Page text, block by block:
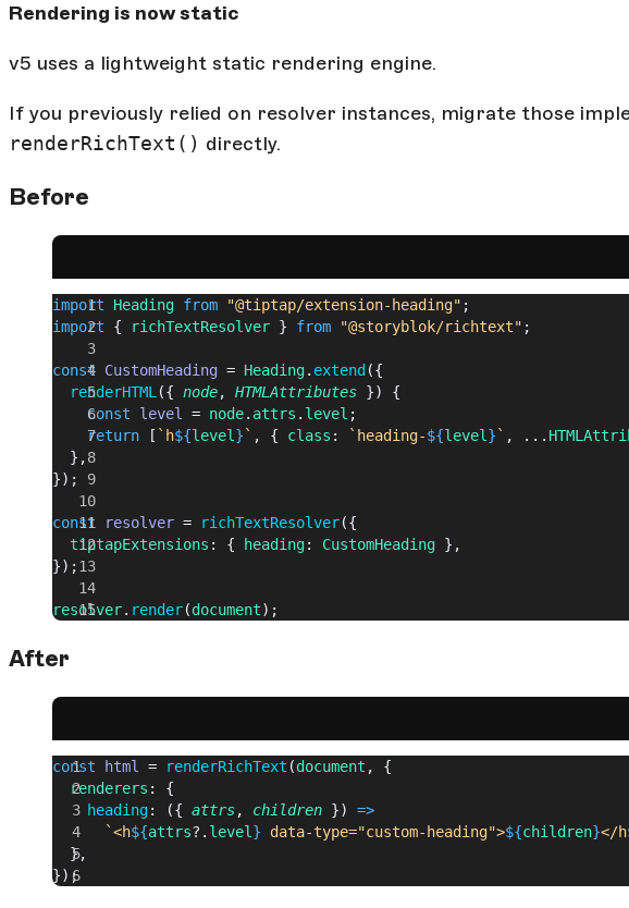
Rendering is now static
v5 uses a lightweight static rendering engine.
If you previously relied on resolver instances, migrate those
renderRichText() directly.
Before
import Heading from "@tiptap/extension-heading" ;
import { richTextResolver } from "@storyblok/richtext" ;
const CustomHeading = Heading. extend ({
  renderHTML
({ node, HTMLAttributes }) {
    const
level = node. attrs . level ;
    return
[ `h${level } ` , { class : `heading-${level } ` , ...
  },
});
const resolver = richTextResolver({
  tiptapExtensions
: { heading: CustomHeading },
});
resolver. render(document);
After
const html = renderRichText (document , {
  renderers
: {
    heading
: ({ attrs, children }) =>
      `<h
${attrs?. level} data-type="custom-heading">${children}</h
  },
});